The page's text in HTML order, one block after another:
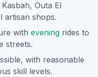
Outa El
artisan shops.
with evening rides to
streets.
with reasonable
skill levels.